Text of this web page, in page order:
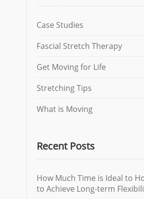
Case Studies
Fascial Stretch Therapy
Get Moving for Life
Stretching Tips
What is Moving
Recent Posts
How Much Time is Ideal to
to Achieve Long-term